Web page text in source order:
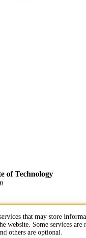
of Technology
that may store
website. Some services are
others are optional.